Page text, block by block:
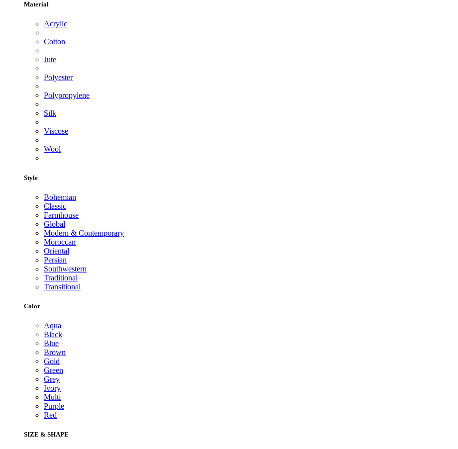
Material
Acrylic
Cotton
Jute
Polyester
Polypropylene
Silk
Viscose
Wool
Style
Bohemian
Classic
Farmhouse
Global
Modern & Contemporary
Moroccan
Oriental
Persian
Southwestern
Traditional
Transitional
Color
Aqua
Black
Blue
Brown
Gold
Green
Grey
Ivory
Multi
Purple
Red
SIZE & SHAPE